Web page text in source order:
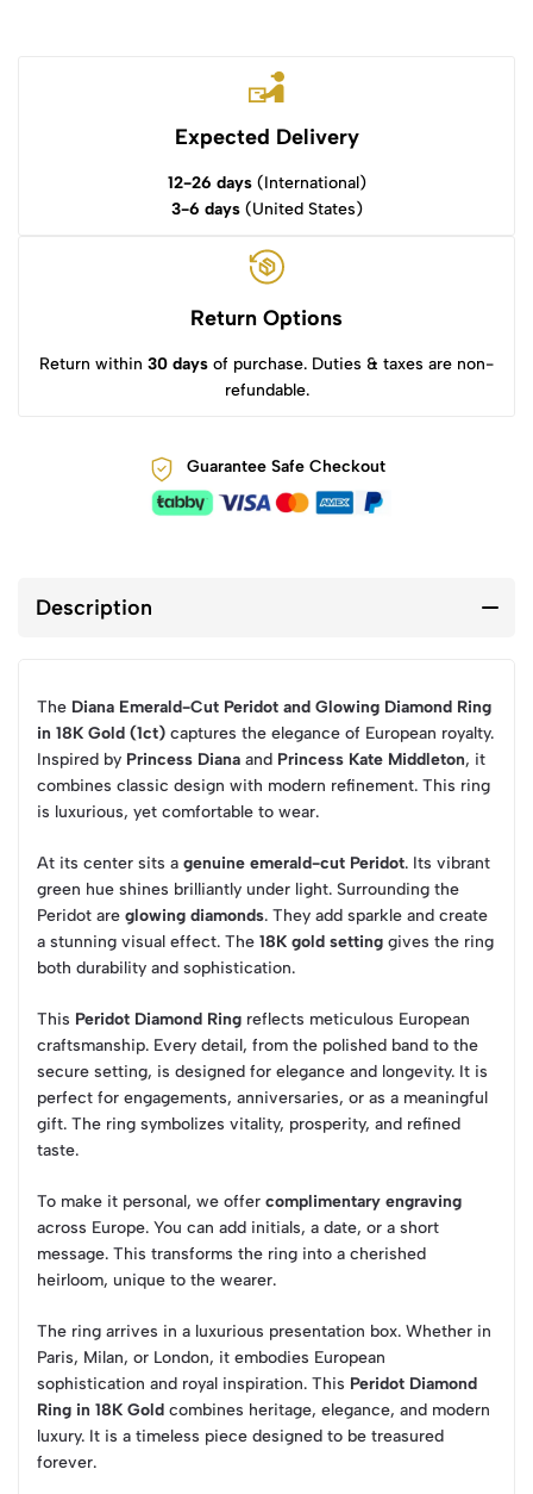
Expected Delivery
12-26 days(International)
3-6 days(United States)
Return Options
Return within 30 days of purchase. Duties & taxes are non-
refundable.
Guarantee Safe Checkout
Description
The Diana Emerald-Cut Peridot and Glowing Diamond Ring
in 18K Gold (1ct) captures the elegance of European royalty.
Inspired by Princess Diana and Princess Kate Middleton, it
combines classic design with modern refinement. This ring
is luxurious, yet comfortable to wear.
At its center sits a genuine emerald-cut Peridot. Its vibrant
green hue shines brilliantly under light. Surrounding the
Peridot are glowing diamonds. They add sparkle and create
a stunning visual effect. The 18K gold setting gives the ring
both durability and sophistication.
This Peridot Diamond Ring reflects meticulous European
craftsmanship. Every detail, from the polished band to the
secure setting, is designed for elegance and longevity. It is
perfect for engagements, anniversaries, or as a meaningful
gift. The ring symbolizes vitality, prosperity, and refined
taste.
To make it personal, we offer complimentary engraving
across Europe. You can add initials, a date, or a short
message. This transforms the ring into a cherished
heirloom, unique to the wearer.
The ring arrives in a luxurious presentation box. Whether in
Paris, Milan, or London, it embodies European
sophistication and royal inspiration. This Peridot Diamond
Ring in 18K Gold combines heritage, elegance, and modern
luxury. It is a timeless piece designed to be treasured
forever.